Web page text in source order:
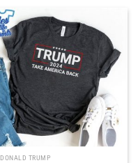
DONALD TRUMP